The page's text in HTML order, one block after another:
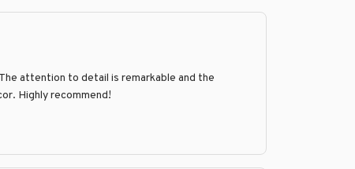
attention to detail is remarkable and the
Highly recommend!